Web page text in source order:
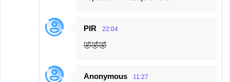
PIR 22:04
🤣🤣🤣
Anonymous 11:27